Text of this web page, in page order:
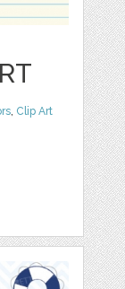
, Clip Art